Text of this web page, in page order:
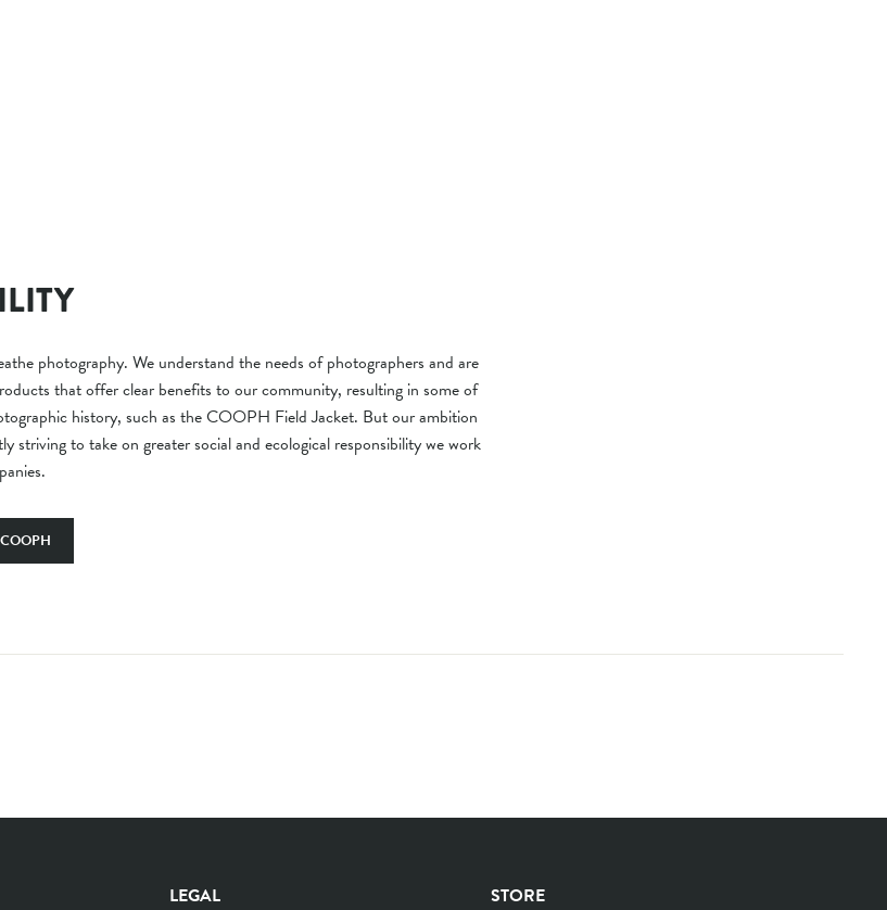
photography. We understand the needs of photographers and are
that offer clear benefits to our community, resulting in some of
history, such as the COOPH Field Jacket. But our ambition
striving to take on greater social and ecological responsibility we work
LEGAL STORE